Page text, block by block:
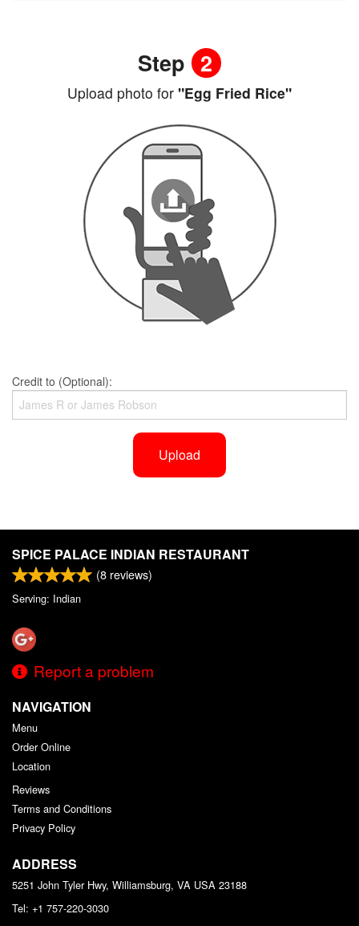
Step 2
Upload photo for "Egg Fried Rice"
Credit to (Optional):
Upload
SPICE PALACE INDIAN RESTAURANT
(8 reviews)
Serving: Indian
Report a problem
NAVIGATION
Menu
Order Online
Location
Reviews
Terms and Conditions
Privacy Policy
ADDRESS
5251 John Tyler Hwy, Williamsburg, VA USA 23188
Tel: +1 757-220-3030